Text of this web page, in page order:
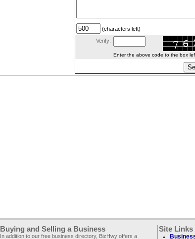
(characters left)
Verify:
Enter the above code to the box
Buying and Selling a Business
In addition to our free business directory, BizHwy offers a
Site Links